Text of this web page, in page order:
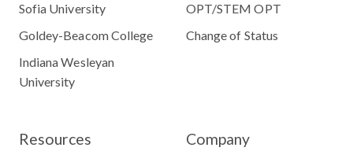
Sofia University
Goldey-Beacom College
Indiana Wesleyan
University
OPT/STEM OPT
Change of Status
Resources Company